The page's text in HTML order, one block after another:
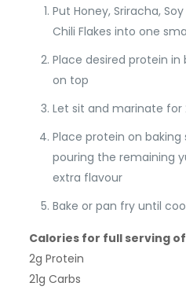
Put Honey, Sriracha,
Chili Flakes into one
Place desired protein
on top
Let sit and marinate for
Place protein on
pouring the remaining
extra flavour
Bake or pan fry until
Calories for full serving
2g Protein
21g Carbs